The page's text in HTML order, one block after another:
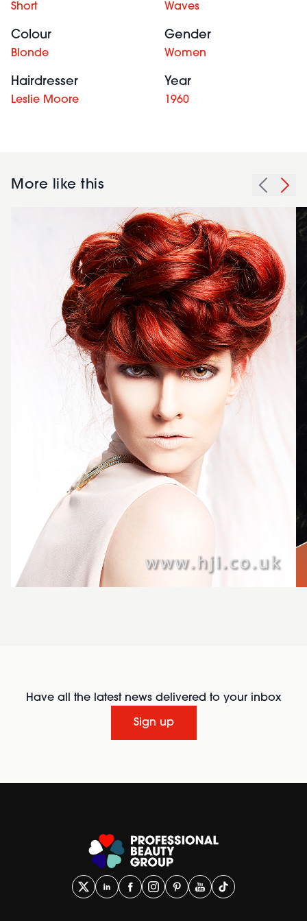
Short Waves
Colour
Blonde
Gender
Women
Hairdresser
Leslie Moore
Year
1960
More like this
Have all the latest news delivered to your inbox
Sign up